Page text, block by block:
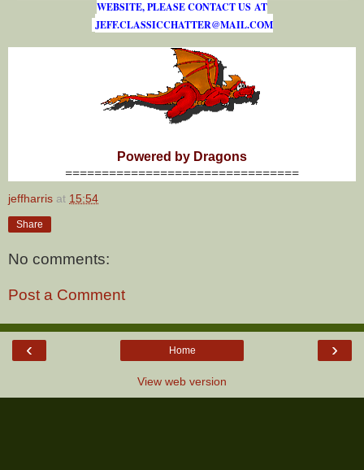
WEBSITE, PLEASE CONTACT US AT
JEFF.CLASSICCHATTER@MAIL.COM
Powered by Dragons
================================
jeffharris at 15:54
Share
No comments:
Post a Comment
‹ ›
Home
View web version